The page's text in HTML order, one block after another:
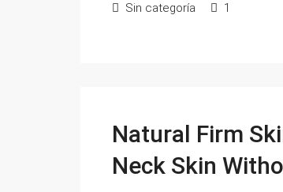
Sin categoría 1
Natural Firm
Neck Skin